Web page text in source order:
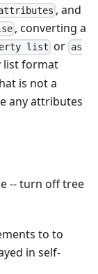
, and
, converting a
list or as
list format
is not a
any attributes
-- turn off tree
to to
in self-